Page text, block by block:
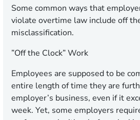
Some common ways that
violate overtime law include off
misclassification.
”Off the Clock” Work
Employees are supposed to be
entire length of time they are
employer’s business, even if it
week. Yet, some employers